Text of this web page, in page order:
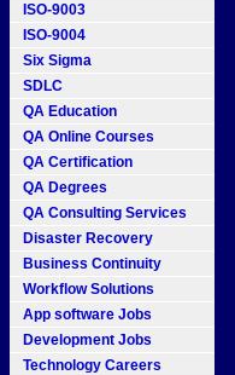
ISO-9003
ISO-9004
Six Sigma
SDLC
QA Education
QA Online Courses
QA Certification
QA Degrees
QA Consulting Services
Disaster Recovery
Business Continuity
Workflow Solutions
App software Jobs
Development Jobs
Technology Careers